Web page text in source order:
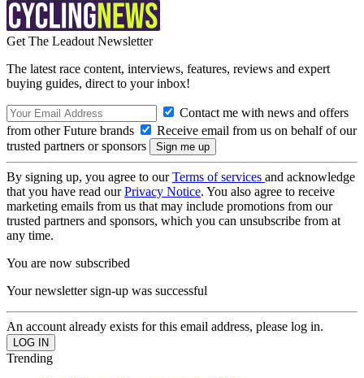
Get The Leadout Newsletter
The latest race content, interviews, features, reviews and expert
buying guides, direct to your inbox!
Contact me with news and offers
from other Future brands
Receive email from us on behalf of our
trusted partners or sponsors
By signing up, you agree to ourTerms of services and acknowledge
that you have read ourPrivacy Notice. You also agree to receive
marketing emails from us that may include promotions from our
trusted partners and sponsors, which you can unsubscribe from at
any time.
You are now subscribed
Your newsletter sign-up was successful
An account already exists for this email address, please log in.
Trending